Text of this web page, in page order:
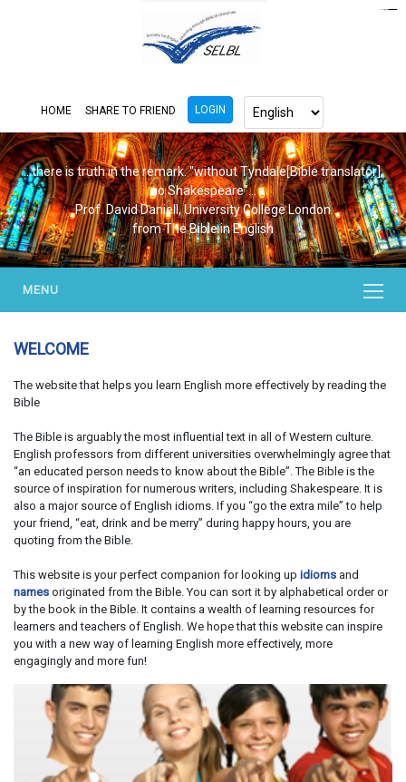
HOME SHARE TO FRIEND LOGIN
...there is truth in the remark. "without Tyndale[Bible translator],
no Shakespeare"...
Prof. David Daniell, University College London
from The Bible in English
MENU
WELCOME
The website that helps you learn English more effectively by reading the
Bible
The Bible is arguably the most influential text in all of Western culture.
English professors from different universities overwhelmingly agree that
“an educated person needs to know about the Bible”. The Bible is the
source of inspiration for numerous writers, including Shakespeare. It is
also a major source of English idioms. If you “go the extra mile” to help
your friend, “eat, drink and be merry” during happy hours, you are
quoting from the Bible.
This website is your perfect companion for looking up idioms and
names originated from the Bible. You can sort it by alphabetical order or
by the book in the Bible. It contains a wealth of learning resources for
learners and teachers of English. We hope that this website can inspire
you with a new way of learning English more effectively, more
engagingly and more fun!